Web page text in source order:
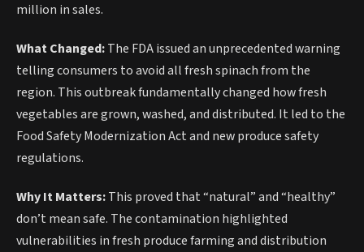
million in sales.
What Changed:The FDA issued an unprecedented warning
telling consumers to avoid all fresh spinach from the
region. This outbreak fundamentally changed how fresh
vegetables are grown, washed, and distributed. It led to the
Food Safety Modernization Act and new produce safety
regulations.
Why It Matters:This proved that “natural” and “healthy”
don’t mean safe. The contamination highlighted
vulnerabilities in fresh produce farming and distribution